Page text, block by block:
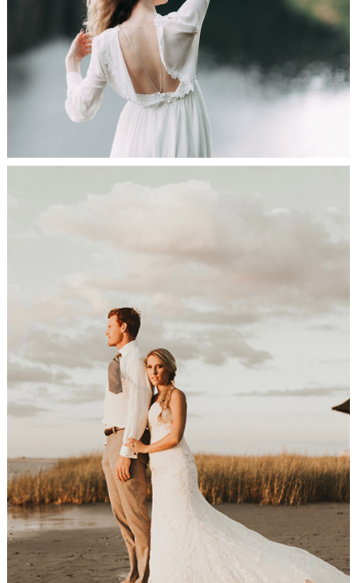
Bride
Newlyweds